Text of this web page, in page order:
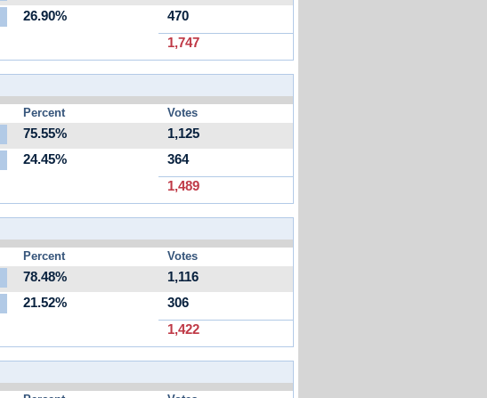
26.90%
470
1,747
Percent Votes
75.55%
1,125
24.45%
364
1,489
Percent Votes
78.48%
1,116
21.52%
306
1,422